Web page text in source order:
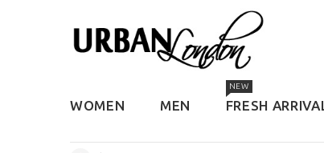
WOMEN MEN FRESH ARRIVAL
NEW